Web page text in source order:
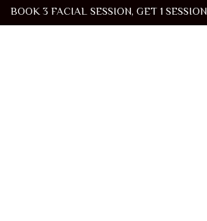
BOOK 3 FACIAL SESSION, GET 1